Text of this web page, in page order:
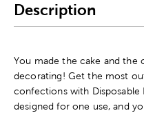
Description
You made the cake and
decorating! Get the most
confections with Disposable
designed for one use, and